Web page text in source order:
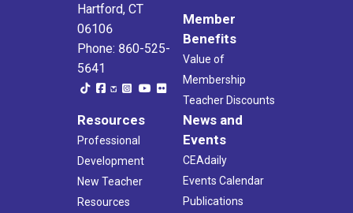
Hartford, CT
06106
Phone: 860-525-
5641
Member
Benefits
Value of
Membership
Teacher Discounts
Resources
Professional
Development
New Teacher
Resources
News and
Events
CEAdaily
Events Calendar
Publications